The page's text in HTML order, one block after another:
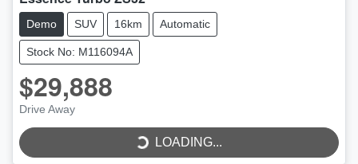
Demo SUV 16km Automatic
Stock No: M116094A
$29,888
Drive Away
LOADING...
LOADING...